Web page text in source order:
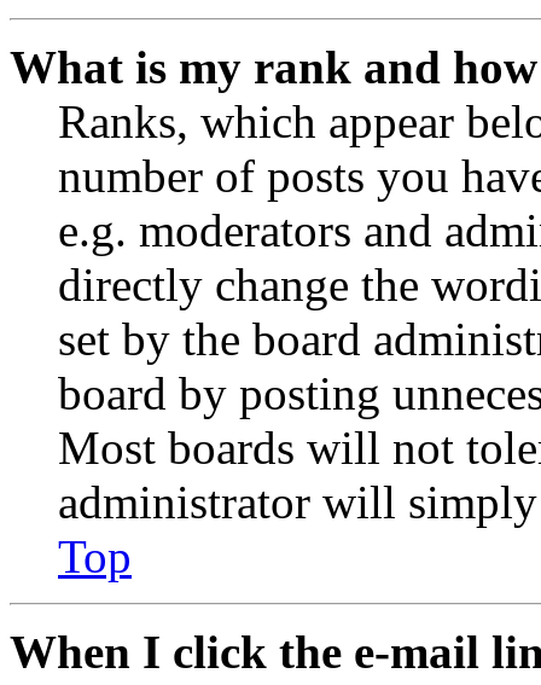
What is my rank and
Ranks, which appear
number of posts you
e.g. moderators and
directly change the
set by the board
board by posting
Most boards will not
administrator will
Top
When I click the e-mail